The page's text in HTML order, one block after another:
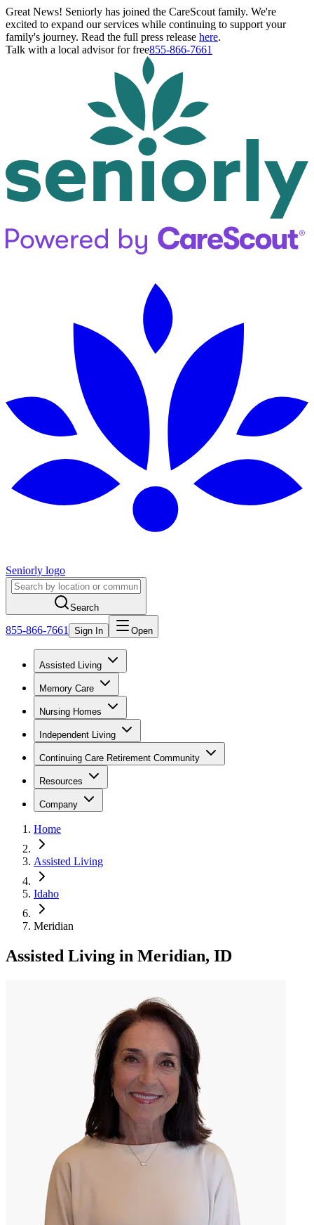
Great News! Seniorly has joined the CareScout family. We're
excited to expand our services while continuing to support your
family's journey. Read the full press release here.
Talk with a local advisor for free855-866-7661
Seniorly logo
Search
855-866-7661 Sign In Open
Assisted Living
Memory Care
Nursing Homes
Independent Living
Continuing Care Retirement Community
Resources
Company
Home
Assisted Living
Idaho
Meridian
Assisted Living in Meridian, ID